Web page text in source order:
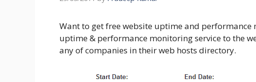
Want to get free website uptime and performance
uptime & performance monitoring service to the
any of companies in their web hosts directory.